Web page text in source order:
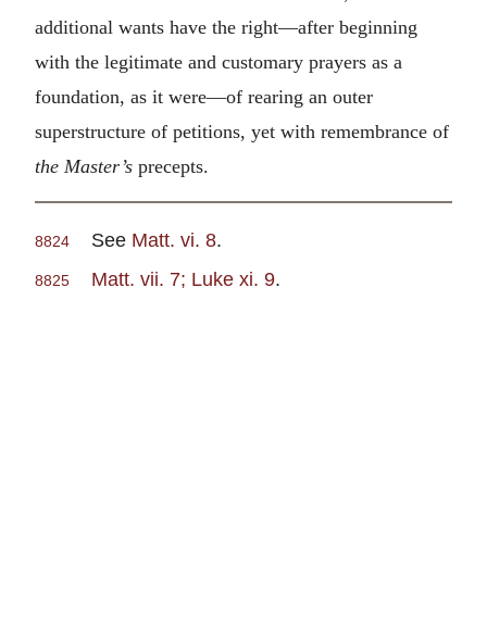
additional wants have the right—after beginning
with the legitimate and customary prayers as a
foundation, as it were—of rearing an outer
superstructure of petitions, yet with remembrance of
the Master’s precepts.
8824 See Matt. vi. 8.
8825 Matt. vii. 7; Luke xi. 9.